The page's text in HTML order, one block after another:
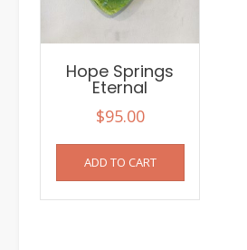
Hope Springs
Eternal
$95.00
ADD TO CART